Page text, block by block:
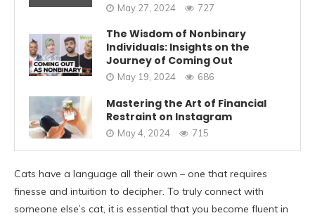
May 27, 2024 727
The Wisdom of Nonbinary
Individuals: Insights on the
Journey of Coming Out
May 19, 2024 686
Mastering the Art of Financial
Restraint on Instagram
May 4, 2024 715
Cats have a language all their own – one that requires
finesse and intuition to decipher. To truly connect with
someone else’s cat, it is essential that you become fluent in